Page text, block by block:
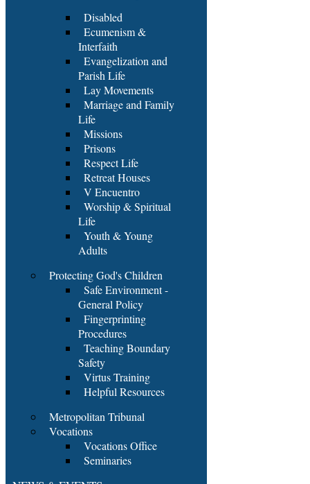
Disabled
Ecumenism &
Interfaith
Evangelization and
Parish Life
Lay Movements
Marriage and Family
Life
Missions
Prisons
Respect Life
Retreat Houses
V Encuentro
Worship & Spiritual
Life
Youth & Young
Adults
Protecting God's Children
Safe Environment -
General Policy
Fingerprinting
Procedures
Teaching Boundary
Safety
Virtus Training
Helpful Resources
Metropolitan Tribunal
Vocations
Vocations Office
Seminaries